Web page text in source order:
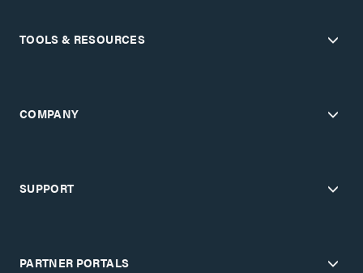
TOOLS & RESOURCES
COMPANY
SUPPORT
PARTNER PORTALS